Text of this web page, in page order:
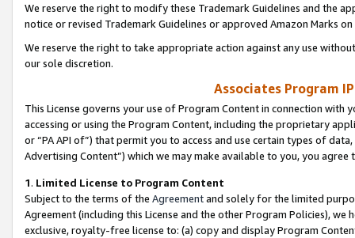
We reserve the right to modify these Trademark Guidelines and the
notice or revised Trademark Guidelines or approved Amazon Marks
We reserve the right to take appropriate action against any use
our sole discretion.
Associates Program
This License governs your use of Program Content in connection
accessing or using the Program Content, including the proprietary
or “PA API of”) that permit you to access and use certain types of
Advertising Content”) which we may make available to you, you agree
1. Limited License to Program Content
Subject to the terms of the Agreementand solely for the limited
Agreement (including this License and the other Program Policies),
exclusive, royalty-free license to: (a) copy and display Program